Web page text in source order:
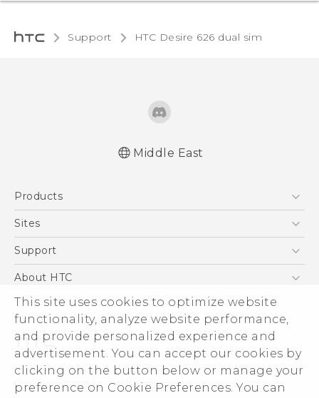
This site uses cookies to optimize website
functionality, analyze website performance,
and provide personalized experience and
advertisement. You can accept our cookies by
clicking on the button below or manage your
preference on Cookie Preferences. You can
Support HTC Desire 626 dual sim‎
Française - Guide de démarrage rapide(Ultra
Edition)
Française - Mode d'emploi(Ultra Edition)
English - Quick start guide(Ultra Edition)
English - User manual(Ultra Edition)
Middle East
Products
5G
Accessories
VIVE
Sites
HTC Dev
Support
Support Center
Warranty Policy
About HTC
ESG
Investor
Privacy Policy
Product Security
Careers
© 2011-2026 HTC Corporation